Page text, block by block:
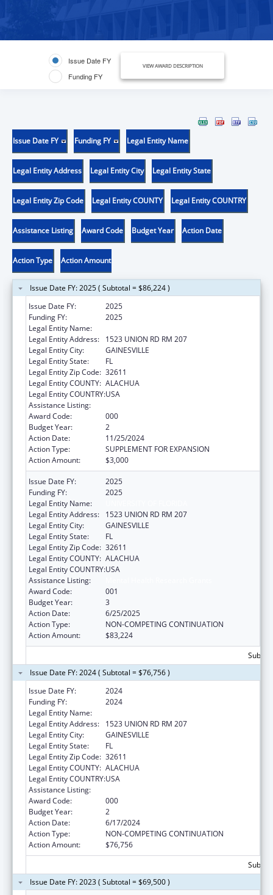
Issue Date FY
Funding FY
VIEW AWARD DESCRIPTION
Issue Date FY Funding FY Legal Entity Name
Legal Entity Address Legal Entity City Legal Entity State
Legal Entity Zip Code Legal Entity COUNTY Legal Entity COUNTRY
Assistance Listing Award Code Budget Year Action Date
Action Type Action Amount
Issue Date FY: 2025 ( Subtotal = $86,224 )
Issue Date FY:
2025
Funding FY:
2025
Legal Entity Name:
Legal Entity Address:
1523 UNION RD RM 207
Legal Entity City:
GAINESVILLE
Legal Entity State:
FL
Legal Entity Zip Code: 32611
Legal Entity COUNTY: ALACHUA
Legal Entity COUNTRY:USA
Assistance Listing:
Award Code:
000
Budget Year:
2
Action Date:
11/25/2024
Action Type:
SUPPLEMENT FOR EXPANSION
Action Amount:
$3,000
Issue Date FY:
2025
Funding FY:
2025
Legal Entity Name:
Legal Entity Address:
1523 UNION RD RM 207
Legal Entity City:
GAINESVILLE
Legal Entity State:
FL
Legal Entity Zip Code: 32611
Legal Entity COUNTY: ALACHUA
Legal Entity COUNTRY:USA
Assistance Listing:
Award Code:
001
Budget Year:
3
Action Date:
6/25/2025
Action Type:
NON-COMPETING CONTINUATION
Action Amount:
$83,224
Issue Date FY: 2024 ( Subtotal = $76,756 )
Issue Date FY:
2024
Funding FY:
2024
Legal Entity Name:
Legal Entity Address:
1523 UNION RD RM 207
Legal Entity City:
GAINESVILLE
Legal Entity State:
FL
Legal Entity Zip Code: 32611
Legal Entity COUNTY: ALACHUA
Legal Entity COUNTRY:USA
Assistance Listing:
Award Code:
000
Budget Year:
2
Action Date:
6/17/2024
Action Type:
NON-COMPETING CONTINUATION
Action Amount:
$76,756
Issue Date FY: 2023 ( Subtotal = $69,500 )